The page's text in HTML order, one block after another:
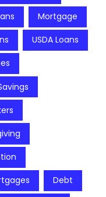
Mortgage
USDA Loans
Debt